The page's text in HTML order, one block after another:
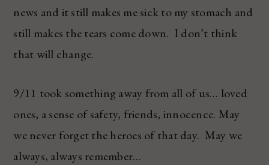
news and it still makes me sick to my stomach and
still makes the tears come down. I don’t think
that will change.
9/11 took something away from all of us… loved
ones, a sense of safety, friends, innocence. May
we never forget the heroes of that day. May we
always, always remember…